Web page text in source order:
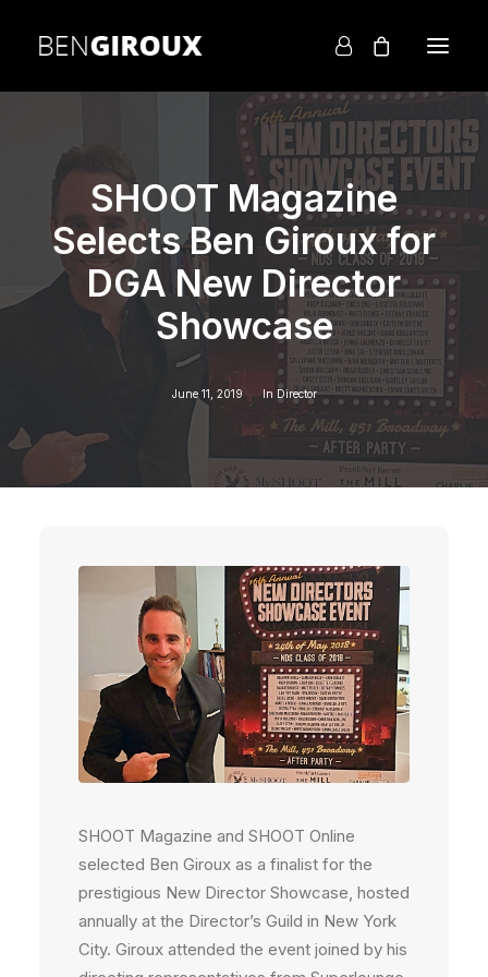
SHOOT Magazine
Selects Ben Giroux for
DGA New Director
Showcase
June 11, 2019 In Director
SHOOT Magazine and SHOOT Online
selected Ben Giroux as a finalist for the
prestigious New Director Showcase, hosted
annually at the Director’s Guild in New York
City. Giroux attended the event joined by his